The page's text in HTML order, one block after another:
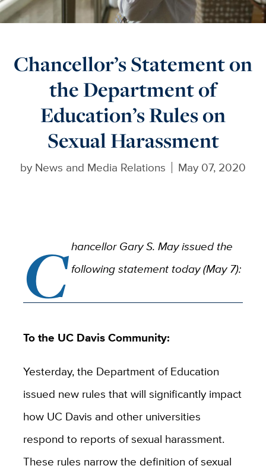
Chancellor’s Statement on
the Department of
Education’s Rules on
Sexual Harassment
by News and Media Relations May 07, 2020
Chancellor Gary S. May issued the
following statement today (May 7):
To the UC Davis Community:
Yesterday, the Department of Education
issued new rules that will significantly impact
how UC Davis and other universities
respond to reports of sexual harassment.
These rules narrow the definition of sexual